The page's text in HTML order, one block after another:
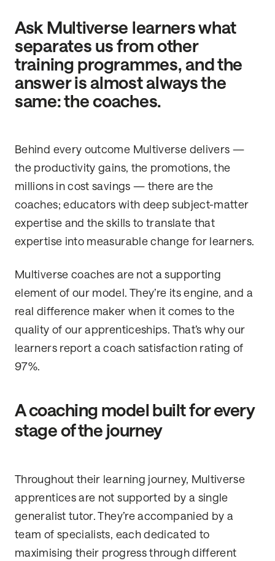
Ask Multiverse learners what
separates us from other
training programmes, and the
answer is almost always the
same: the coaches.
Behind every outcome Multiverse delivers —
the productivity gains, the promotions, the
millions in cost savings — there are the
coaches; educators with deep subject-matter
expertise and the skills to translate that
expertise into measurable change for learners.
Multiverse coaches are not a supporting
element of our model. They’re its engine, and a
real difference maker when it comes to the
quality of our apprenticeships. That’s why our
learners report a coach satisfaction rating of
97%.
A coaching model built for every
stage of the journey
Throughout their learning journey, Multiverse
apprentices are not supported by a single
generalist tutor. They’re accompanied by a
team of specialists, each dedicated to
maximising their progress through different